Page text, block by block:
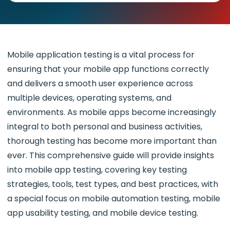
Mobile application testing is a vital process for
ensuring that your mobile app functions correctly
and delivers a smooth user experience across
multiple devices, operating systems, and
environments. As mobile apps become increasingly
integral to both personal and business activities,
thorough testing has become more important than
ever. This comprehensive guide will provide insights
into mobile app testing, covering key testing
strategies, tools, test types, and best practices, with
a special focus on mobile automation testing, mobile
app usability testing, and mobile device testing.